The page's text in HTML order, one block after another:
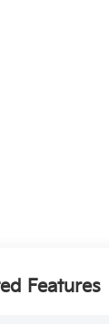
Features